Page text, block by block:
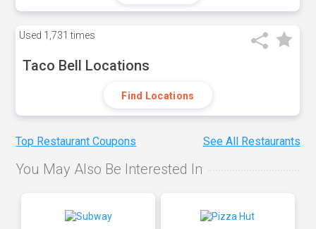
Used 1,731 times
Taco Bell Locations
Find Locations
Top Restaurant Coupons See All Restaurants
You May Also Be Interested In